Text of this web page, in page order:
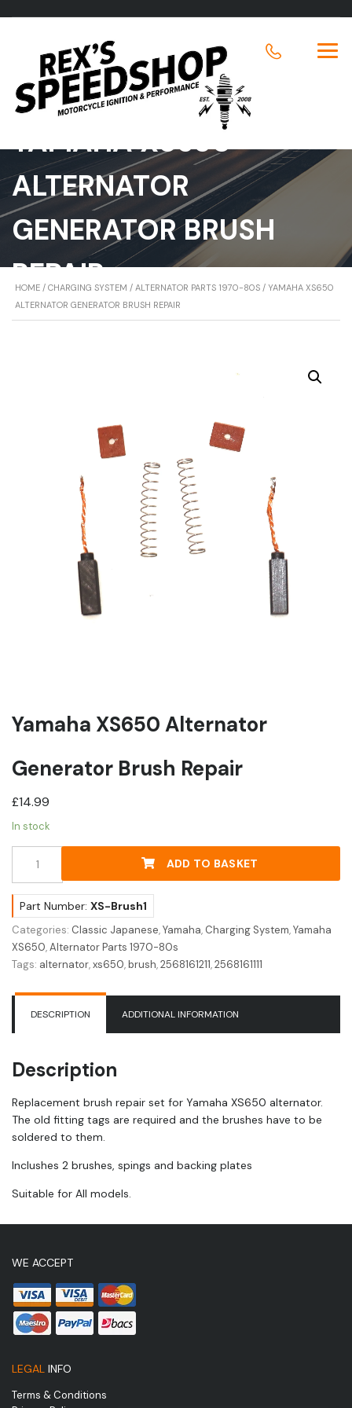
YAMAHA XS650
ALTERNATOR
GENERATOR BRUSH
REPAIR
HOME / CHARGING SYSTEM / ALTERNATOR PARTS 1970-80S / YAMAHA XS650
ALTERNATOR GENERATOR BRUSH REPAIR
Yamaha XS650 Alternator
Generator Brush Repair
£14.99
In stock
XS650
Generator
Brush
Repair
quantity
ADD TO BASKET
Part Number: XS-Brush1
Categories: Classic Japanese,Yamaha, Charging System,Yamaha
XS650,Alternator Parts 1970-80s
Tags: alternator,xs650,brush,2568161211,2568161111
DESCRIPTION ADDITIONAL INFORMATION
Description
Replacement brush repair set for Yamaha XS650 alternator.
The old fitting tags are required and the brushes have to be
soldered to them.
Inclushes 2 brushes, spings and backing plates
Suitable for All models.
WE ACCEPT
LEGAL INFO
Terms & Conditions